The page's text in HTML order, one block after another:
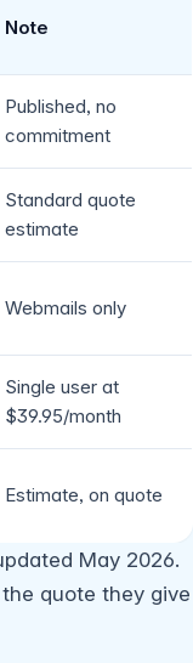
Note
Published, no
commitment
Standard quote
estimate
Webmails only
Single user at
$39.95/month
Estimate, on quote
May 2026.
quote they give